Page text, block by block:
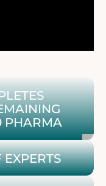
acquisition of
PHARMA
420Pharma